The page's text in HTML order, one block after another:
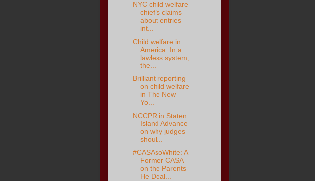
NYC child welfare
chief’s claims
about entries
int...
Child welfare in
America: In a
lawless system,
the...
Brilliant reporting
on child welfare
in The New
Yo...
NCCPR in Staten
Island Advance
on why judges
shoul...
#CASAsoWhite: A
Former CASA
on the Parents
He Deal...